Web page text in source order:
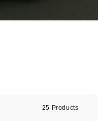
25 Products